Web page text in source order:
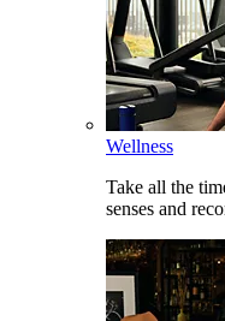
Wellness
Take all the
senses and